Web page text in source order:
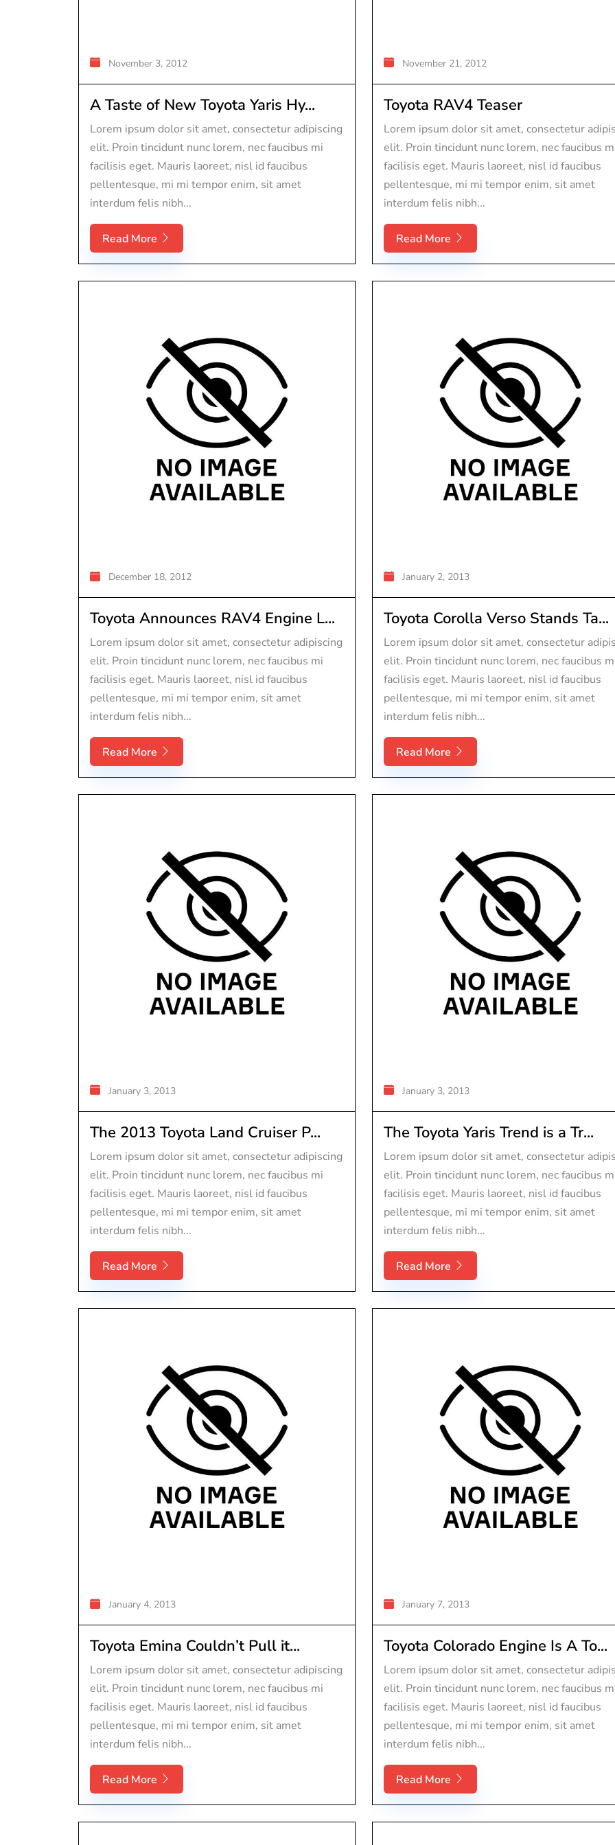
November 3, 2012
A Taste of New Toyota Yaris Hy...
Lorem ipsum dolor sit amet, consectetur adipiscing
elit. Proin tincidunt nunc lorem, nec faucibus mi
facilisis eget. Mauris laoreet, nisl id faucibus
pellentesque, mi mi tempor enim, sit amet
interdum felis nibh...
Read More
November 21, 2012
Toyota RAV4 Teaser
Lorem ipsum dolor sit amet, consectetur
elit. Proin tincidunt nunc lorem, nec faucibus
facilisis eget. Mauris laoreet, nisl id faucibus
pellentesque, mi mi tempor enim, sit amet
interdum felis nibh...
Read More
December 18, 2012
Toyota Announces RAV4 Engine L...
Lorem ipsum dolor sit amet, consectetur adipiscing
elit. Proin tincidunt nunc lorem, nec faucibus mi
facilisis eget. Mauris laoreet, nisl id faucibus
pellentesque, mi mi tempor enim, sit amet
interdum felis nibh...
Read More
January 2, 2013
Toyota Corolla Verso Stands Ta...
Lorem ipsum dolor sit amet, consectetur
elit. Proin tincidunt nunc lorem, nec faucibus
facilisis eget. Mauris laoreet, nisl id faucibus
pellentesque, mi mi tempor enim, sit amet
interdum felis nibh...
Read More
January 3, 2013
The 2013 Toyota Land Cruiser P...
Lorem ipsum dolor sit amet, consectetur adipiscing
elit. Proin tincidunt nunc lorem, nec faucibus mi
facilisis eget. Mauris laoreet, nisl id faucibus
pellentesque, mi mi tempor enim, sit amet
interdum felis nibh...
Read More
January 3, 2013
The Toyota Yaris Trend is a Tr...
Lorem ipsum dolor sit amet, consectetur
elit. Proin tincidunt nunc lorem, nec faucibus
facilisis eget. Mauris laoreet, nisl id faucibus
pellentesque, mi mi tempor enim, sit amet
interdum felis nibh...
Read More
January 4, 2013
Toyota Emina Couldn’t Pull it...
Lorem ipsum dolor sit amet, consectetur adipiscing
elit. Proin tincidunt nunc lorem, nec faucibus mi
facilisis eget. Mauris laoreet, nisl id faucibus
pellentesque, mi mi tempor enim, sit amet
interdum felis nibh...
Read More
January 7, 2013
Toyota Colorado Engine Is A To...
Lorem ipsum dolor sit amet, consectetur
elit. Proin tincidunt nunc lorem, nec faucibus
facilisis eget. Mauris laoreet, nisl id faucibus
pellentesque, mi mi tempor enim, sit amet
interdum felis nibh...
Read More